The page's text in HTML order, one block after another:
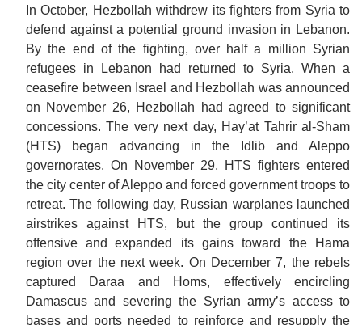
In October, Hezbollah withdrew its fighters from Syria to
defend against a potential ground invasion in Lebanon.
By the end of the fighting, over half a million Syrian
refugees in Lebanon had returned to Syria. When a
ceasefire between Israel and Hezbollah was announced
on November 26, Hezbollah had agreed to significant
concessions. The very next day, Hay’at Tahrir al-Sham
(HTS) began advancing in the Idlib and Aleppo
governorates. On November 29, HTS fighters entered
the city center of Aleppo and forced government troops to
retreat. The following day, Russian warplanes launched
airstrikes against HTS, but the group continued its
offensiveandexpanded its gains toward the Hama
region over the next week. On December 7, the rebels
captured Daraa and Homs, effectively encircling
Damascus and severing the Syrian army’s access to
bases and ports needed to reinforce and resupply the